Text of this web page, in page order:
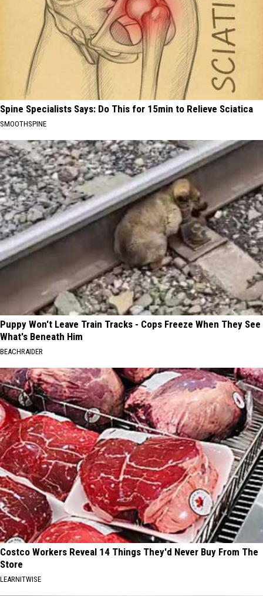
Spine Specialists Says: Do This for 15min to Relieve Sciatica
SMOOTHSPINE
Puppy Won't Leave Train Tracks - Cops Freeze When They See
What's Beneath Him
BEACHRAIDER
Costco Workers Reveal 14 Things They'd Never Buy From The
Store
LEARNITWISE